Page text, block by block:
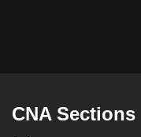
CNA Sections
having